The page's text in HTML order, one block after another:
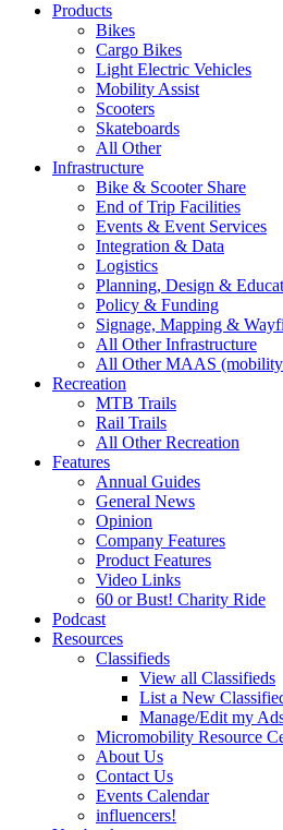
Products
Bikes
Cargo Bikes
Light Electric Vehicles
Mobility Assist
Scooters
Skateboards
All Other
Infrastructure
Bike & Scooter Share
End of Trip Facilities
Events & Event Services
Integration & Data
Logistics
Planning, Design &
Policy & Funding
Signage, Mapping &
All Other Infrastructure
All Other MAAS (mobility
Recreation
MTB Trails
Rail Trails
All Other Recreation
Features
Annual Guides
General News
Opinion
Company Features
Product Features
Video Links
60 or Bust! Charity Ride
Podcast
Resources
Classifieds
View all Classifieds
List a New
Manage/Edit my
Micromobility Resource
About Us
Contact Us
Events Calendar
influencers!